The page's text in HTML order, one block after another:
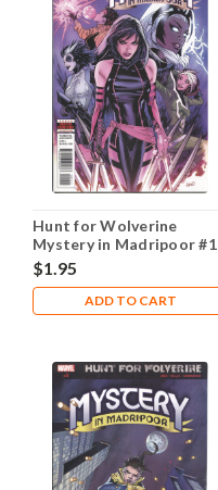
Hunt for Wolverine
Mystery in Madripoor #1
A NM- 9.2
$1.95
ADD TO CART